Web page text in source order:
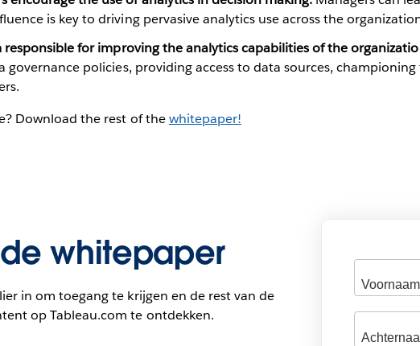
is key to driving pervasive analytics use across the
responsible for improving the analytics capabilities of the
governance policies, providing access to data sources,
Download the rest of thewhitepaper!
whitepaper
in om toegang te krijgen en de rest van de
op Tableau.com te ontdekken.